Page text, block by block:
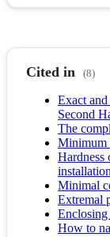
Cited in (8)
Exact
Second
The
Minimum
Hardness
Minimal
Extremal
How to